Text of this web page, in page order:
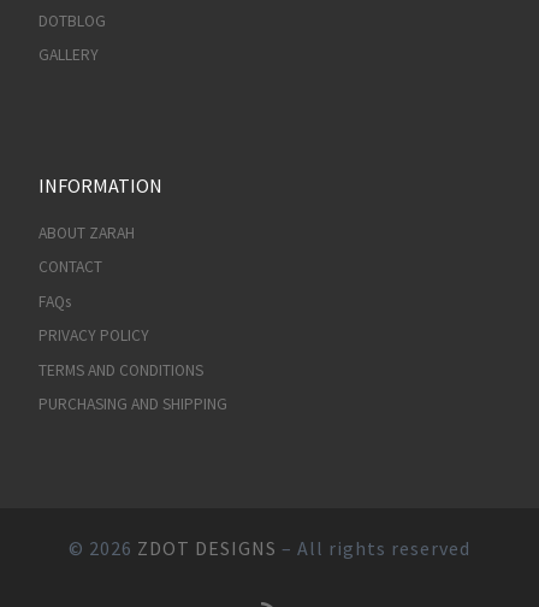
DOTBLOG
GALLERY
INFORMATION
ABOUT ZARAH
CONTACT
FAQs
PRIVACY POLICY
TERMS AND CONDITIONS
PURCHASING AND SHIPPING
© 2026 ZDOT DESIGNS – All rights reserved